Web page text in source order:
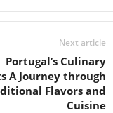
Next article
Portugal’s Culinary
A Journey through
Flavors and
Cuisine